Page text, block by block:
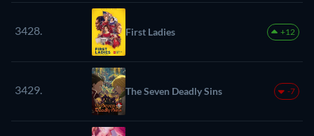
3428. First Ladies +12
3429. The Seven Deadly Sins -7